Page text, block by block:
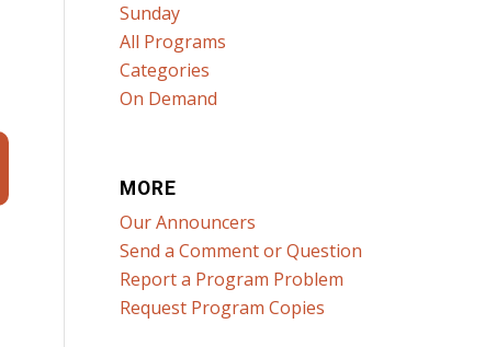
Sunday
All Programs
Categories
On Demand
MORE
Our Announcers
Send a Comment or Question
Report a Program Problem
Request Program Copies